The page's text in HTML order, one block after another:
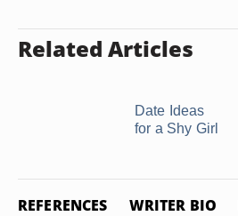
Related Articles
Date Ideas
for a Shy Girl
REFERENCES WRITER BIO